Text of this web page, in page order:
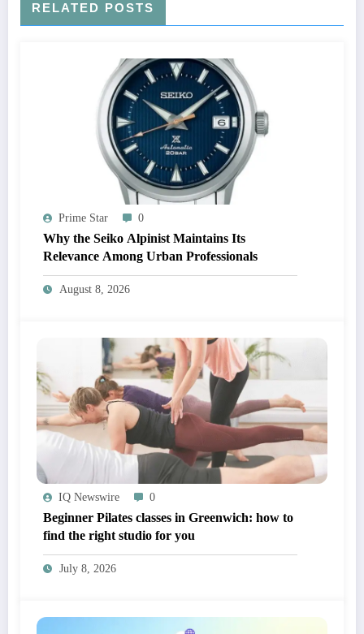
RELATED POSTS
Prime Star 0
Why the Seiko Alpinist Maintains Its
Relevance Among Urban Professionals
August 8, 2026
IQ Newswire 0
Beginner Pilates classes in Greenwich: how to
find the right studio for you
July 8, 2026